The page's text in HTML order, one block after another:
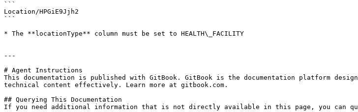
```
Location/HPGiE9Jjh2
```
* The **locationType** column must be set to HEALTH\_FACILITY
---
# Agent Instructions
This documentation is published with GitBook. GitBook is the documentation platform
technical content effectively. Learn more at gitbook.com.
## Querying This Documentation
If you need additional information that is not directly available in this page, you can